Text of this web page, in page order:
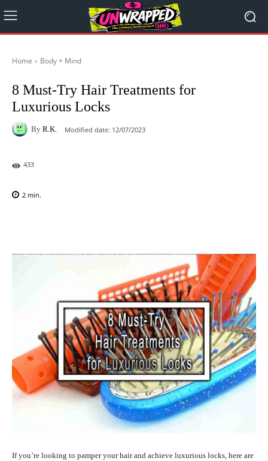
Home Body + Mind
8 Must-Try Hair Treatments for
Luxurious Locks
By R.K. Modified date: 12/07/2023
433
2 min.
If you’re looking to pamper your hair and achieve luxurious locks, here are